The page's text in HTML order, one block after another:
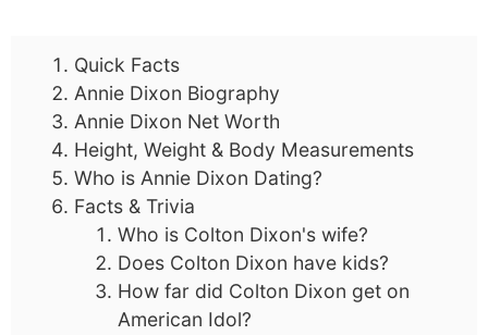
Quick Facts
Annie Dixon Biography
Annie Dixon Net Worth
Height, Weight & Body Measurements
Who is Annie Dixon Dating?
Facts & Trivia
Who is Colton Dixon's wife?
Does Colton Dixon have kids?
How far did Colton Dixon get on
American Idol?